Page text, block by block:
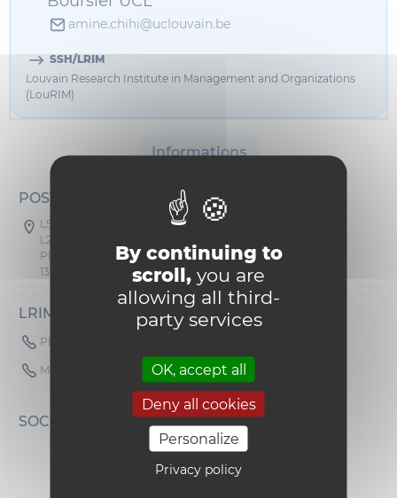
By continuing to
scroll, you are
allowing all third-
party services
OK, accept all
Deny all cookies
Personalize
Privacy policy
amine.chihi@uclouvain.be
SSH/LRIM
Louvain Research Institute in Management and Organizations
(LouRIM)
Informations
POSTAL ADDRESS
LSM - Collège des Doyens
L2.01.01
Place des Doyens 1
1348 Louvain-la-Neuve
LRIM
Phone : 010478456
Mobile : +436602834893
SOCIAL NETWORKS